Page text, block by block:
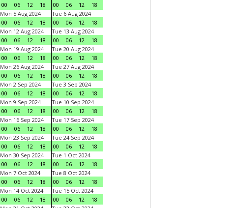
00
06 12 18
00
06 12
18
Mon 5 Aug 2024
00
06 12 18
Tue 6 Aug 2024
00
06 12
18
Mon 12 Aug 2024
00
06 12 18
Tue 13 Aug 2024
00
06 12
18
Mon 19 Aug 2024
00
06 12 18
Tue 20 Aug 2024
00
06 12
18
Mon 26 Aug 2024
00
06 12 18
Tue 27 Aug 2024
00
06 12
18
Mon 2 Sep 2024
00
06 12 18
Tue 3 Sep 2024
00
06 12
18
Mon 9 Sep 2024
00
06 12 18
Tue 10 Sep 2024
00
06 12
18
Mon 16 Sep 2024
00
06 12 18
Tue 17 Sep 2024
00
06 12
18
Mon 23 Sep 2024
00
06 12 18
Tue 24 Sep 2024
00
06 12
18
Mon 30 Sep 2024
00
06 12 18
Tue 1 Oct 2024
00
06 12
18
Mon 7 Oct 2024
00
06 12 18
Tue 8 Oct 2024
00
06 12
18
Mon 14 Oct 2024
00
06 12 18
Tue 15 Oct 2024
00
06 12
18